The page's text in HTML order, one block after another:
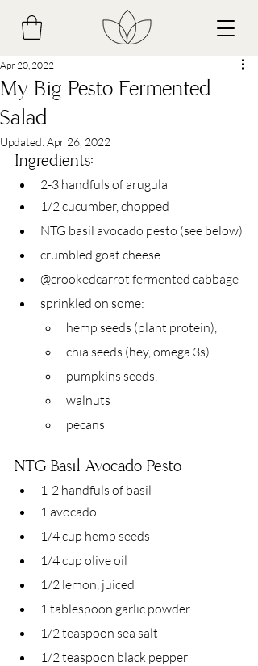
My Big Pesto Fermented
Salad
Apr 20, 2022
Updated:Apr 26, 2022
Ingredients:
2-3 handfuls of arugula
1/2 cucumber, chopped
NTG basil avocado pesto (see below)
crumbled goat cheese
@crookedcarrot fermented cabbage
sprinkled on some:
hemp seeds (plant protein),
chia seeds (hey, omega 3s)
pumpkins seeds,
walnuts
pecans
NTG Basil Avocado Pesto
1-2 handfuls of basil
1 avocado
1/4 cup hemp seeds
1/4 cup olive oil
1/2 lemon, juiced
1 tablespoon garlic powder
1/2 teaspoon sea salt
1/2 teaspoon black pepper